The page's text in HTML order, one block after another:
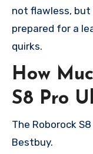
not flawless, but
prepared for a
quirks.
How
S8 Pro
The Roborock
Bestbuy.